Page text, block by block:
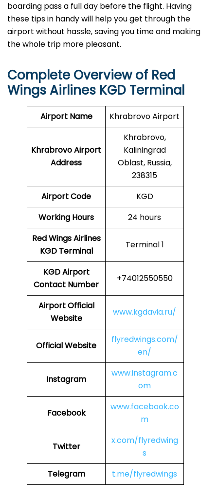
boarding pass a full day before the flight. Having
these tips in handy will help you get through the
airport without hassle, saving you time and making
the whole trip more pleasant.
Complete Overview of Red
Wings Airlines KGD Terminal
Airport Name Khrabrovo Airport
Khrabrovo Airport
Address
Khrabrovo,
Kaliningrad
Oblast, Russia,
238315
Airport Code
KGD
Working Hours
24 hours
Red Wings Airlines
KGD Terminal
Terminal 1
KGDAirport
Contact Number
+74012550550
AirportOfficial
Website
www.kgdavia.ru/
Official Website
flyredwings.com/
en/
Instagram
www.instagram.c
om
Facebook
www.facebook.co
m
Twitter
x.com/flyredwing
s
Telegram
t.me/flyredwings